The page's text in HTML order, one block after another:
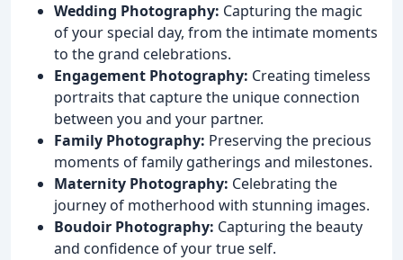
Wedding Photography: Capturing the magic
of your special day, from the intimate moments
to the grand celebrations.
Engagement Photography: Creating timeless
portraits that capture the unique connection
between you and your partner.
Family Photography: Preserving the precious
moments of family gatherings and milestones.
Maternity Photography: Celebrating the
journey of motherhood with stunning images.
Boudoir Photography: Capturing the beauty
and confidence of your true self.